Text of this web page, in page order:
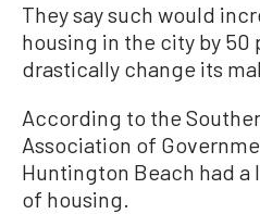
They say such would
housing in the city by 50
drastically change its
According to the
Association of
Huntington Beach had
of housing.